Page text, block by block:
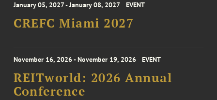
January 05, 2027 - January 08, 2027 EVENT
CREFC Miami 2027
November 16, 2026 - November 19, 2026 EVENT
REITworld: 2026 Annual
Conference